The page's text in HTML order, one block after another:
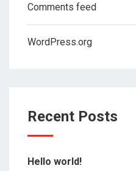
Comments feed
WordPress.org
Recent Posts
Hello world!